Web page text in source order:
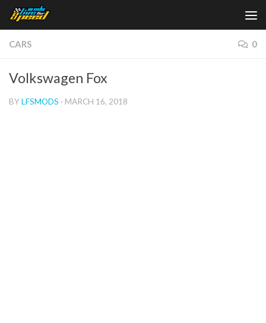
Skip to content
CARS 0
Volkswagen Fox
BYLFSMODS · MARCH 16, 2018